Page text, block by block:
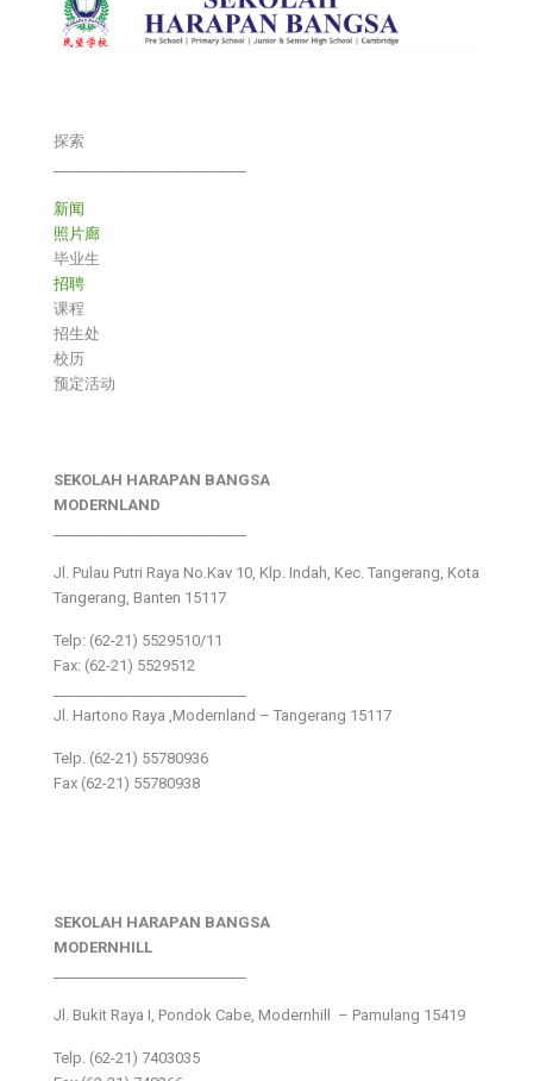
探索
新闻
照片廊
毕业生
招聘
课程
招生处
校历
预定活动
SEKOLAH HARAPAN BANGSA
MODERNLAND
Jl. Pulau Putri Raya No.Kav 10, Klp. Indah, Kec. Tangerang, Kota
Tangerang, Banten 15117
Telp: (62-21) 5529510/11
Fax: (62-21) 5529512
Jl. Hartono Raya ,Modernland – Tangerang 15117
Telp. (62-21) 55780936
Fax (62-21) 55780938
SEKOLAH HARAPAN BANGSA
MODERNHILL
Jl. Bukit Raya I, Pondok Cabe, Modernhill – Pamulang 15419
Telp. (62-21) 7403035